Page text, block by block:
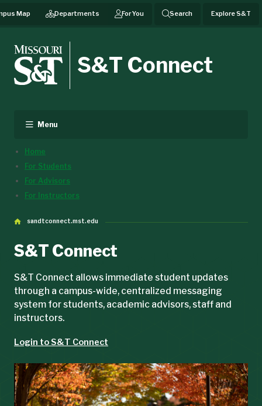
Map Departments For You Search Explore S&T
S&T Connect
Menu
Home
For Students
For Advisors
For Instructors
sandtconnect.mst.edu
S&T Connect
S&T Connect allows immediate student updates
through a campus-wide, centralized messaging
system for students, academic advisors, staff and
instructors.
Login to S&T Connect